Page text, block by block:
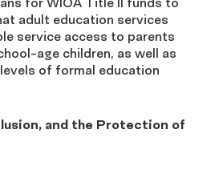
adult education services
service access to parents
age children, as well as
of formal education
and the Protection of